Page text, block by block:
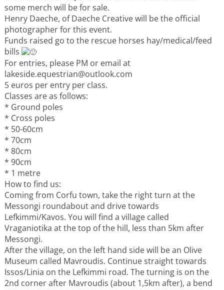
Become partner
Stay updated
some merch will be for sale.
Henry Daeche, of Daeche Creative will be the official
photographer for this event.
Funds raised go to the rescue horses hay/medical/feed
bills
For entries, please PM or email at
lakeside.equestrian@outlook.com
5 euros per entry per class.
Classes are as follows:
* Ground poles
* Cross poles
* 50-60cm
* 70cm
* 80cm
* 90cm
* 1 metre
How to find us:
Coming from Corfu town, take the right turn at the
Messongi roundabout and drive towards
Lefkimmi/Kavos. You will find a village called
Vraganiotika at the top of the hill, less than 5km after
Messongi.
After the village, on the left hand side will be an Olive
Museum called Mavroudis. Continue straight towards
Issos/Linia on the Lefkimmi road. The turning is on the
2nd corner after Mavroudis (about 1,5km after), a bend